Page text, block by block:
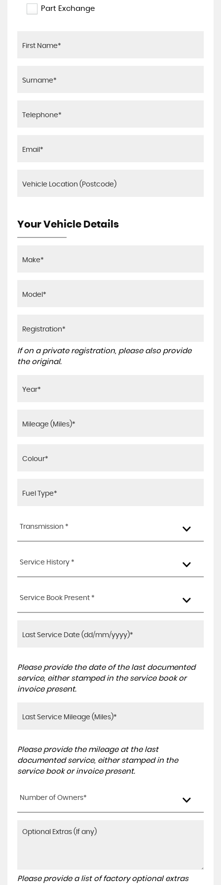
Part Exchange
Your Vehicle Details
If on a private registration, please also provide
the original.
Transmission *
Service History *
Service Book Present *
Please provide the date of the last documented
service, either stamped in the service book or
invoice present.
Please provide the mileage at the last
documented service, either stamped in the
service book or invoice present.
Number of Owners*
Please provide a list of factory optional extras